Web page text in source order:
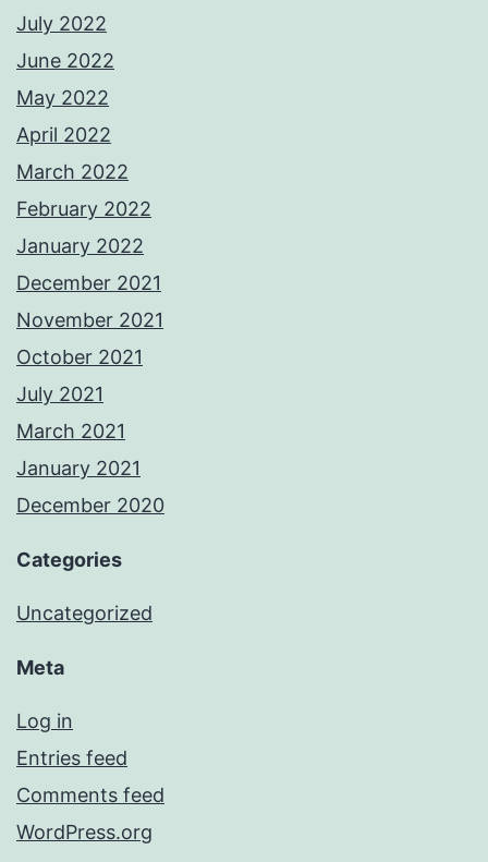
July 2022
June 2022
May 2022
April 2022
March 2022
February 2022
January 2022
December 2021
November 2021
October 2021
July 2021
March 2021
January 2021
December 2020
Categories
Uncategorized
Meta
Log in
Entries feed
Comments feed
WordPress.org